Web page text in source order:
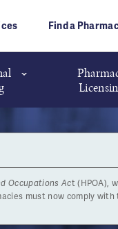
Find a
Occupations Act (HPOA),
must now comply with
News